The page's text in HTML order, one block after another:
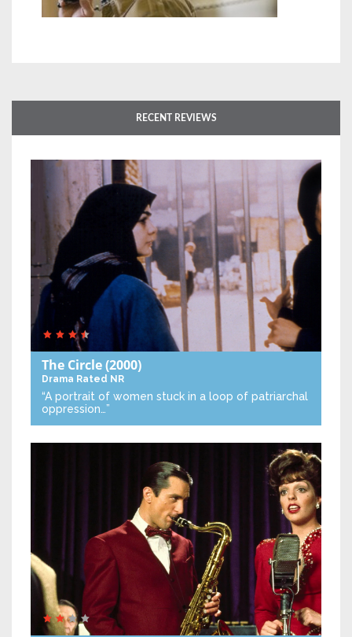
RECENT REVIEWS
The Circle(2000)
Drama Rated NR
“A portrait of women stuck in a loop of patriarchal
oppression…”